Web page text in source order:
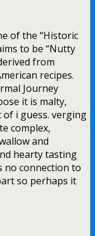
of the “Historic
to be “Nutty
from
recipes.
Journey
it is malty,
i guess. verging
complex,
and
hearty tasting
no connection to
so perhaps it